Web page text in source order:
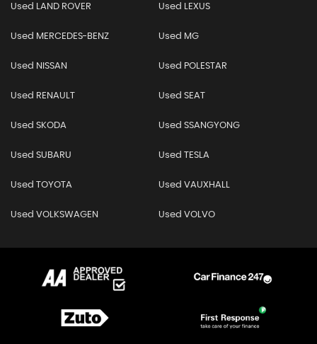
Used LAND ROVER Used LEXUS
Used MERCEDES-BENZ Used MG
Used NISSAN Used POLESTAR
Used RENAULT Used SEAT
Used SKODA Used SSANGYONG
Used SUBARU Used TESLA
Used TOYOTA Used VAUXHALL
Used VOLKSWAGEN Used VOLVO